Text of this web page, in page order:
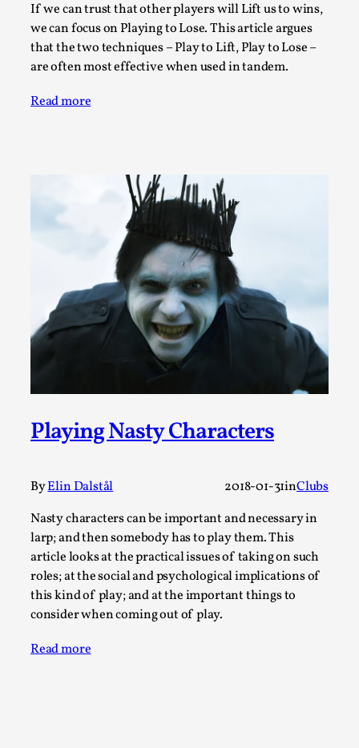
If we can trust that other players will Lift us to wins,
we can focus on Playing to Lose. This article argues
that the two techniques – Play to Lift, Play to Lose –
are often most effective when used in tandem.
Read more
Playing Nasty Characters
ByElin Dalstål 2018-01-31inClubs
Nasty characters can be important and necessary in
larp; and then somebody has to play them. This
article looks at the practical issues of taking on such
roles; at the social and psychological implications of
this kind of play; and at the important things to
consider when coming out of play.
Read more
SOMA – A larp about Insanity, Intimacy, and
Giant Robots
By Mo Holkar 2026-06-22
Joy is an Act of Rebellion
By Nór Hernø 2026-06-02
Opinion,
Festival magazine (ILF Mag) 2025, and is rep...
Read More...